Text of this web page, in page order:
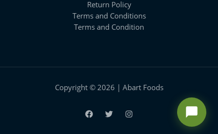
Return Policy
Terms and Conditions
Terms and Condition
Copyright © 2026 | Abart Foods